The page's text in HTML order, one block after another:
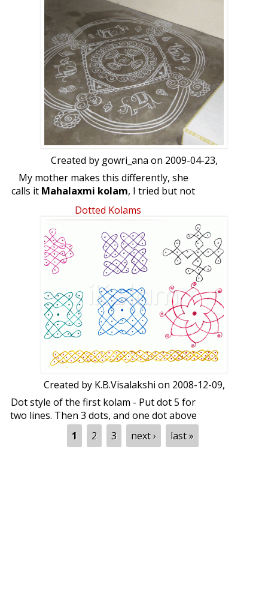
frequently. Sending Godess Mahalaxmi of
Kolhapur, Its so beautiful. thought of
sharing with all.
Vyjayanthi
Created by gowri_ana on 2009-04-23,
My mother makes this differently, she
calls it Mahalaxmi kolam, I tried but not
that successful.
Dotted Kolams
Created by K.B.Visalakshi on 2008-12-09,
Dot style of the first kolam - Put dot 5 for
two lines. Then 3 dots, and one dot above
and below.
1 2 3 next › last »